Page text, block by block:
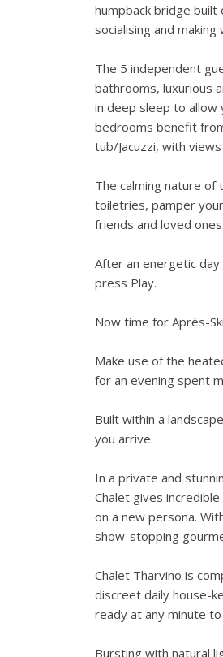
humpback bridge
socialising and
The 5 independent
bathrooms, luxurious
in deep sleep to allow
bedrooms benefit
tub/Jacuzzi, with
The calming nature of
toiletries, pamper
friends and loved ones.
After an energetic
press Play.
Now time for Après-
Make use of the
for an evening spent
Built within a
you arrive.
In a private and
Chalet gives
on a new persona.
show-stopping
Chalet Tharvino is
discreet daily house-
ready at any minute
Bursting with natural